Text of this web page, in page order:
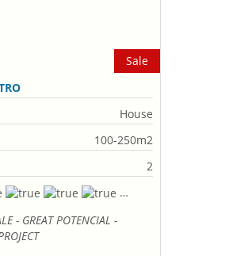
Sale
House
100-250m2
2
- GREAT POTENCIAL -